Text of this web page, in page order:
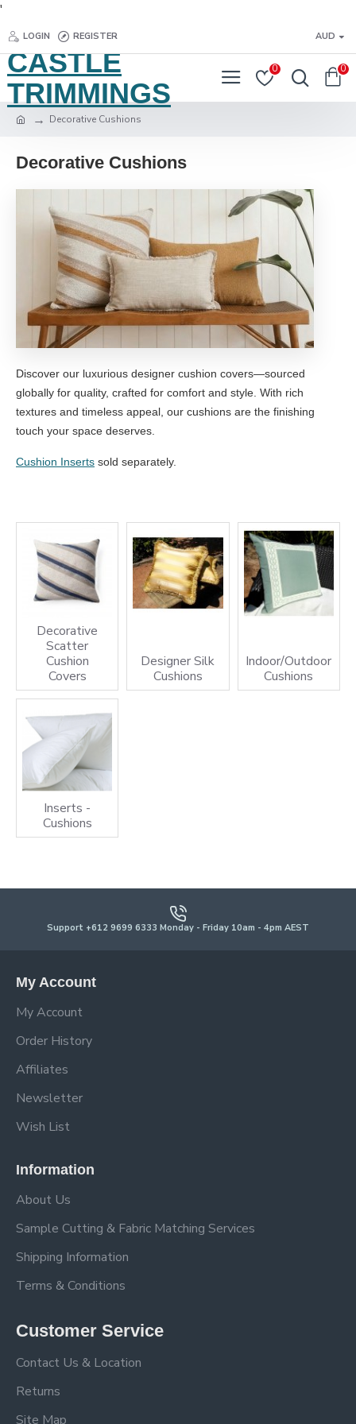
'
LOGIN REGISTER AUD
CASTLE
TRIMMINGS
0 0
Decorative Cushions
Decorative Cushions
Discover our luxurious designer cushion covers—sourced
globally for quality, crafted for comfort and style. With rich
textures and timeless appeal, our cushions are the finishing
touch your space deserves.
Cushion Inserts sold separately.
Decorative
Scatter
Cushion
Covers
Designer Silk
Cushions
Indoor/Outdoor
Cushions
Inserts -
Cushions
Support +612 9699 6333 Monday - Friday 10am - 4pm AEST
My Account
My Account
Order History
Affiliates
Newsletter
Wish List
Information
About Us
Sample Cutting & Fabric Matching Services
Shipping Information
Terms & Conditions
Customer Service
Contact Us & Location
Returns
Site Map